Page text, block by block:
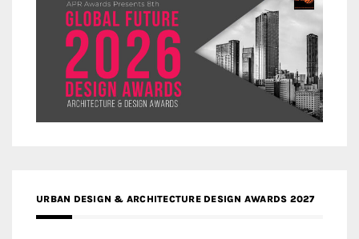
URBAN DESIGN & ARCHITECTURE DESIGN AWARDS 2027